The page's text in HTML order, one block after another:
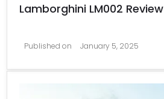
Lamborghini LM002 Review
Published on January 5, 2025